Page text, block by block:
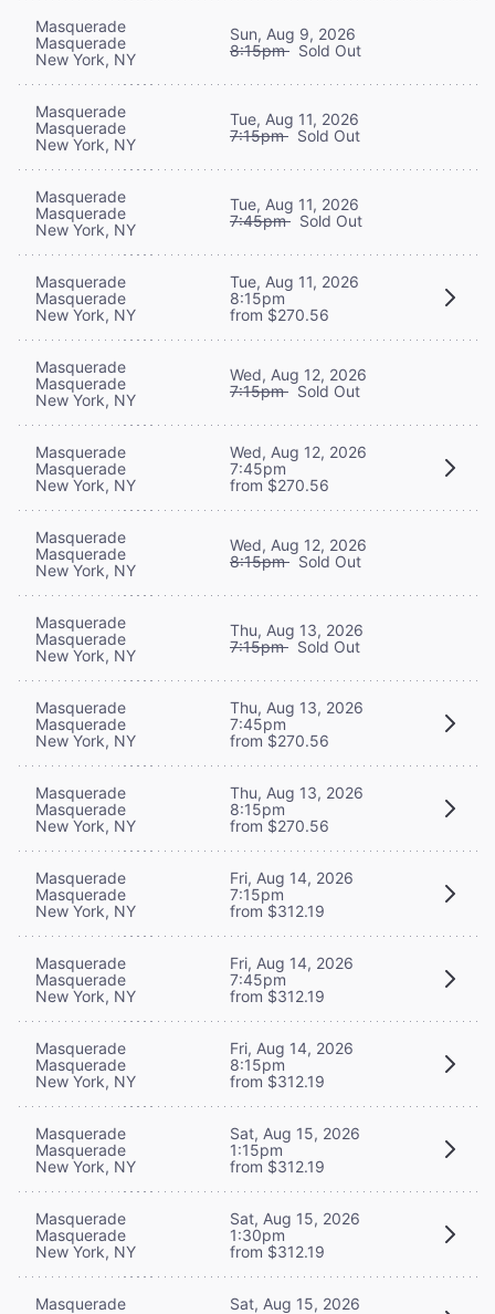
Masquerade
Masquerade
New York, NY
Sun, Aug 9, 2026
8:15pm Sold Out
Masquerade
Masquerade
New York, NY
Tue, Aug 11, 2026
7:15pm Sold Out
Masquerade
Masquerade
New York, NY
Tue, Aug 11, 2026
7:45pm Sold Out
Masquerade
Masquerade
New York, NY
Tue, Aug 11, 2026
8:15pm
from $270.56
Masquerade
Masquerade
New York, NY
Wed, Aug 12, 2026
7:15pm Sold Out
Masquerade
Masquerade
New York, NY
Wed, Aug 12, 2026
7:45pm
from $270.56
Masquerade
Masquerade
New York, NY
Wed, Aug 12, 2026
8:15pm Sold Out
Masquerade
Masquerade
New York, NY
Thu, Aug 13, 2026
7:15pm Sold Out
Masquerade
Masquerade
New York, NY
Thu, Aug 13, 2026
7:45pm
from $270.56
Masquerade
Masquerade
New York, NY
Thu, Aug 13, 2026
8:15pm
from $270.56
Masquerade
Masquerade
New York, NY
Fri, Aug 14, 2026
7:15pm
from $312.19
Masquerade
Masquerade
New York, NY
Fri, Aug 14, 2026
7:45pm
from $312.19
Masquerade
Masquerade
New York, NY
Fri, Aug 14, 2026
8:15pm
from $312.19
Masquerade
Masquerade
New York, NY
Sat, Aug 15, 2026
1:15pm
from $312.19
Masquerade
Masquerade
New York, NY
Sat, Aug 15, 2026
1:30pm
from $312.19
Masquerade
Sat, Aug 15, 2026